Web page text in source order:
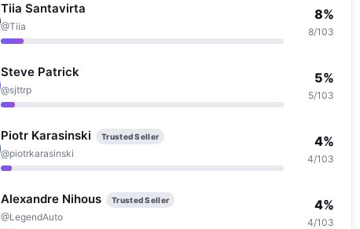
Tiia Santavirta
@Tiia
8%
8/103
Steve Patrick
@sjttrp
5%
5/103
Piotr Karasinski Trusted Seller
@piotrkarasinski
4%
4/103
Alexandre Nihous Trusted Seller
@LegendAuto
4%
4/103